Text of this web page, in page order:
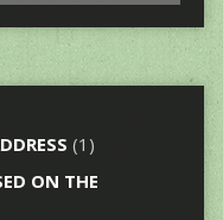
(1)
ON THE